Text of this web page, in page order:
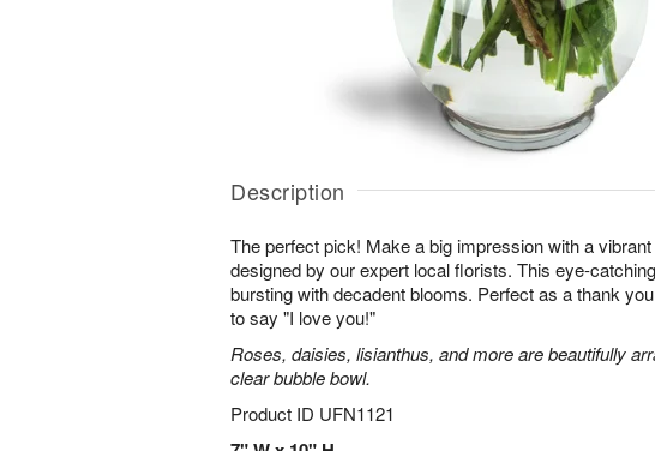
Description
The perfect pick! Make a big impression with a
designed by our expert local florists. This eye-
bursting with decadent blooms. Perfect as a thank
to say "I love you!"
Roses, daisies, lisianthus, and more are beautifully
clear bubble bowl.
Product ID UFN1121